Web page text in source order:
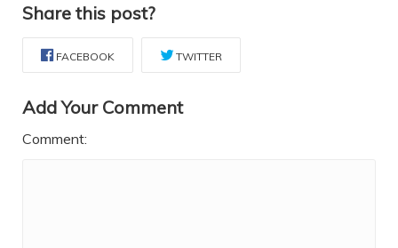
Share this post?
FACEBOOK TWITTER
Add Your Comment
Comment: